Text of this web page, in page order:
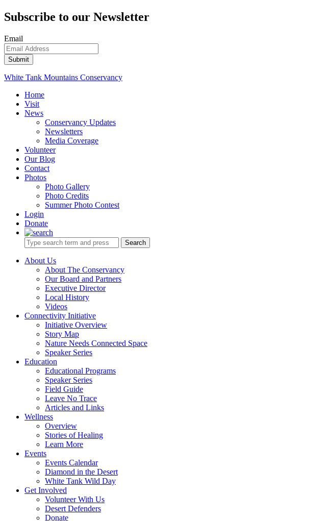
Subscribe to our Newsletter
Email
White Tank Mountains Conservancy
Home
Visit
News
Conservancy Updates
Newsletters
Media Coverage
Volunteer
Our Blog
Contact
Photos
Photo Gallery
Photo Credits
Summer Photo Contest
Login
Donate
Search
About Us
About The Conservancy
Our Board and Partners
Executive Director
Local History
Videos
Connectivity Initiative
Initiative Overview
Story Map
Nature Needs Connected Space
Speaker Series
Education
Educational Programs
Speaker Series
Field Guide
Leave No Trace
Articles and Links
Wellness
Overview
Stories of Healing
Learn More
Events
Events Calendar
Diamond in the Desert
White Tank Wild Day
Get Involved
Volunteer With Us
Desert Defenders
Donate